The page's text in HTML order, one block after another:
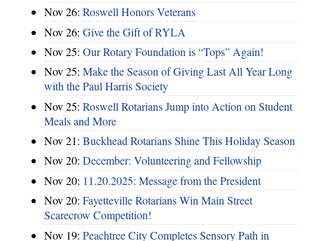
Nov 26: Roswell Honors Veterans
Nov 26: Give the Gift of RYLA
Nov 25: Our Rotary Foundation is “Tops” Again!
Nov 25: Make the Season of Giving Last All Year Long
with the Paul Harris Society
Nov 25: Roswell Rotarians Jump into Action on Student
Meals and More
Nov 21: Buckhead Rotarians Shine This Holiday Season
Nov 20: December: Volunteering and Fellowship
Nov 20: 11.20.2025: Message from the President
Nov 20: Fayetteville Rotarians Win Main Street
Scarecrow Competition!
Nov 19: Peachtree City Completes Sensory Path in